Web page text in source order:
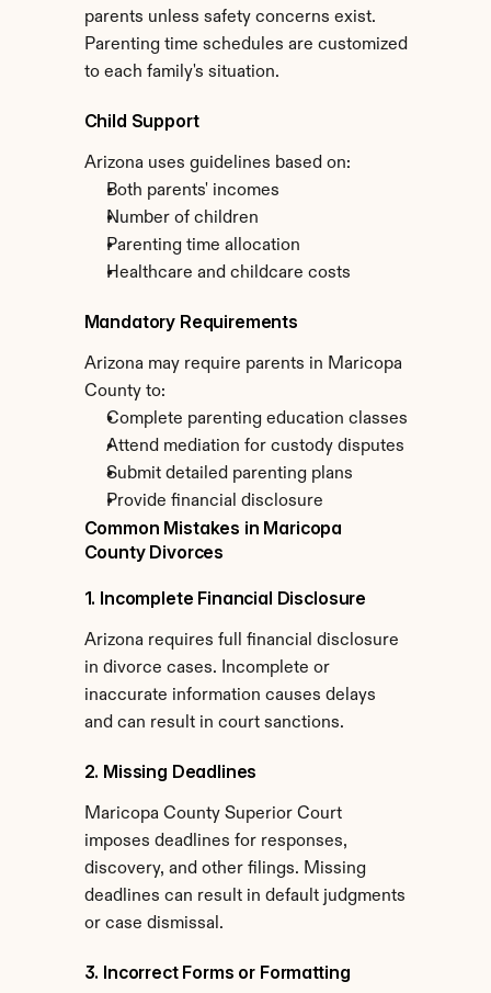
parents unless safety concerns exist.
Parenting time schedules are customized
to each family's situation.
Child Support
Arizona uses guidelines based on:
Both parents' incomes
Number of children
Parenting time allocation
Healthcare and childcare costs
Mandatory Requirements
Arizona may require parents in Maricopa
County to:
Complete parenting education classes
Attend mediation for custody disputes
Submit detailed parenting plans
Provide financial disclosure
Common Mistakes in Maricopa
County Divorces
1. Incomplete Financial Disclosure
Arizona requires full financial disclosure
in divorce cases. Incomplete or
inaccurate information causes delays
and can result in court sanctions.
2. Missing Deadlines
Maricopa County Superior Court
imposes deadlines for responses,
discovery, and other filings. Missing
deadlines can result in default judgments
or case dismissal.
3. Incorrect Forms or Formatting